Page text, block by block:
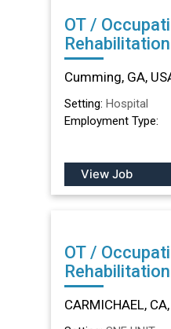
OT /
Cumming, GA,
Setting: Hospital
Employment Type:
View Job
OT /
CA
CARMICHAEL,